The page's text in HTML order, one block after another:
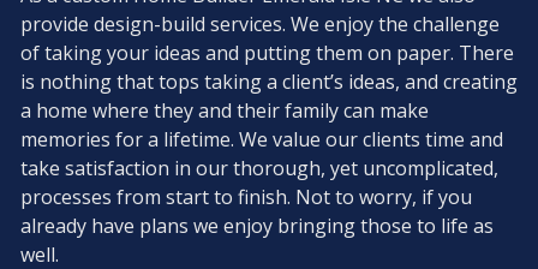
provide design-build services. We enjoy the challenge
of taking your ideas and putting them on paper. There
is nothing that tops taking a client’s ideas, and creating
a home where they and their family can make
memories for a lifetime. We value our clients time and
take satisfaction in our thorough, yet uncomplicated,
processes from start to finish. Not to worry, if you
already have plans we enjoy bringing those to life as
well.